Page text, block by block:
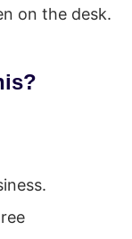
on the desk.